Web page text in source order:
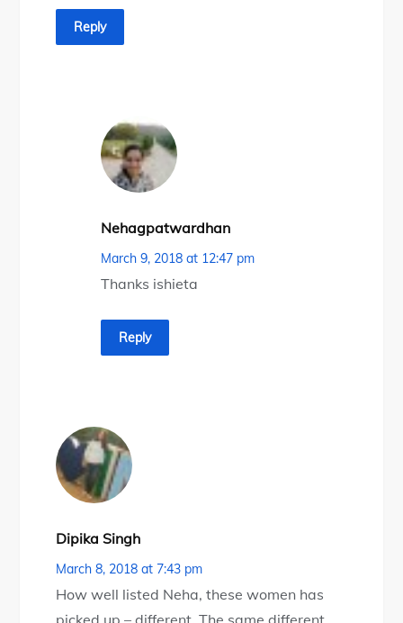
Reply
Nehagpatwardhan
March 9, 2018 at 12:47 pm
Thanks ishieta
Reply
Dipika Singh
March 8, 2018 at 7:43 pm
How well listed Neha, these women has
picked up – different. The same different